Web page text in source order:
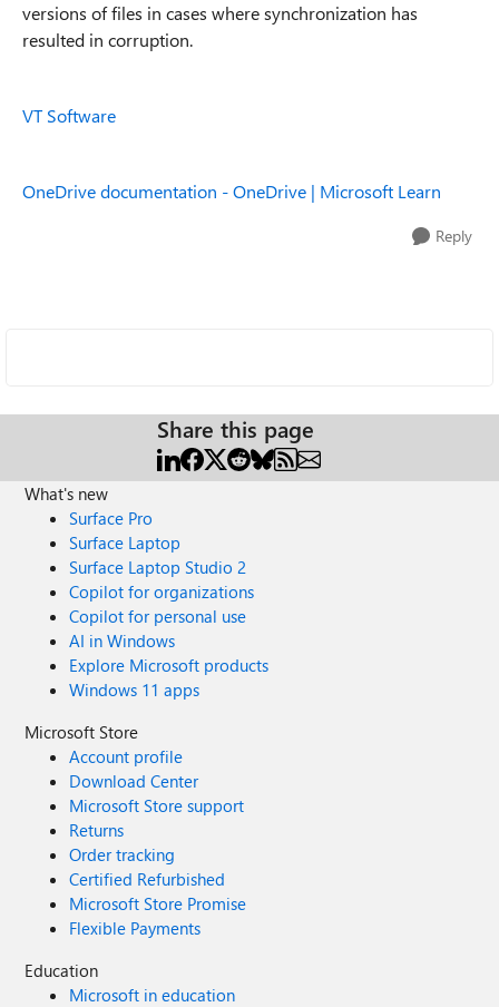
versions of files in cases where synchronization has
resulted in corruption.
VT Software
OneDrive documentation - OneDrive | Microsoft Learn
Reply
Share this page
What's new
Surface Pro
Surface Laptop
Surface Laptop Studio 2
Copilot for organizations
Copilot for personal use
AI in Windows
Explore Microsoft products
Windows 11 apps
Microsoft Store
Account profile
Download Center
Microsoft Store support
Returns
Order tracking
Certified Refurbished
Microsoft Store Promise
Flexible Payments
Education
Microsoft in education